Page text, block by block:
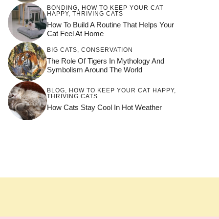
BONDING
HOW TO KEEP YOUR CAT
HAPPY, THRIVING CATS
How To Build A Routine That Helps Your
Cat Feel At Home
BIG CATS CONSERVATION
The Role Of Tigers In Mythology And
Symbolism Around The World
BLOG HOW TO KEEP YOUR CAT HAPPY,
THRIVING CATS
How Cats Stay Cool In Hot Weather